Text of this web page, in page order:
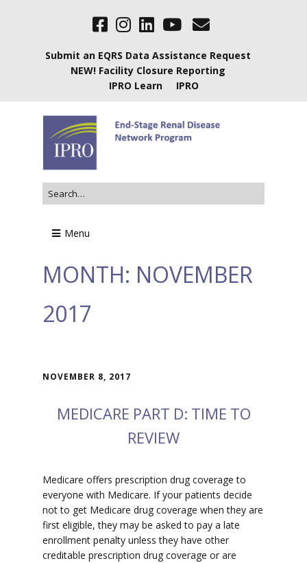
Submit an EQRS Data Assistance Request
NEW! Facility Closure Reporting
IPRO Learn
IPRO
Menu
MONTH: NOVEMBER
2017
NOVEMBER 8, 2017
MEDICARE PART D: TIME TO
REVIEW
Medicare offers prescription drug coverage to
everyone with Medicare. If your patients decide
not to get Medicare drug coverage when they are
first eligible, they may be asked to pay a late
enrollment penalty unless they have other
creditable prescription drug coverage or are